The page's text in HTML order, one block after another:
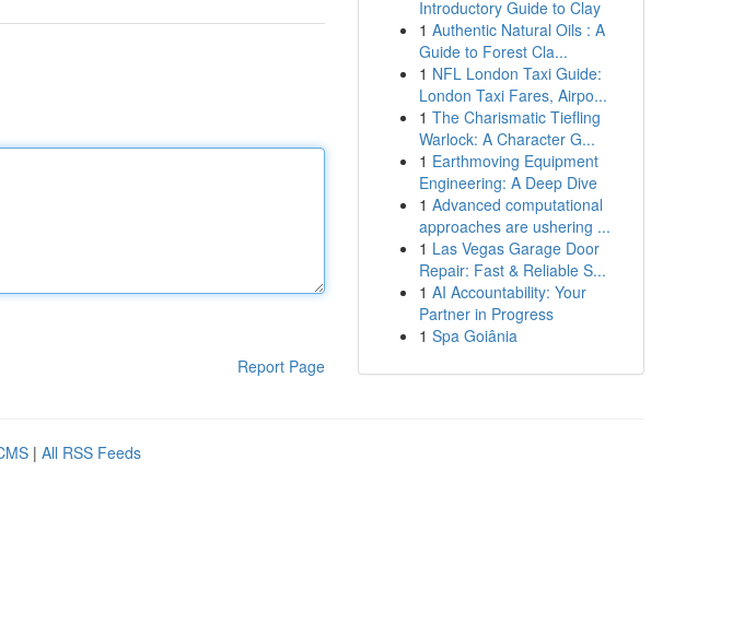
Report Page
Introductory Guide to Clay
1 Authentic Natural Oils : A
Guide to Forest Cla...
1 NFL London Taxi Guide:
London Taxi Fares, Airpo...
1 The Charismatic Tiefling
Warlock: A Character G...
1 Earthmoving Equipment
Engineering: A Deep Dive
1 Advanced computational
approaches are ushering ...
1 Las Vegas Garage Door
Repair: Fast & Reliable S...
1 AI Accountability: Your
Partner in Progress
1 Spa Goiânia
| All RSS Feeds